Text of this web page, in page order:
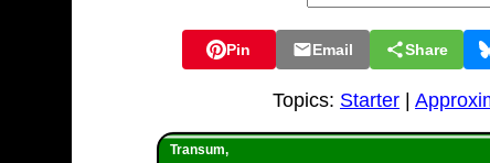
Pin Email Share
Topics: Starter
Transum,